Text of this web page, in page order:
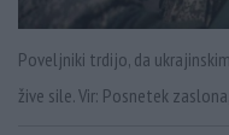
Poveljniki trdijo, da
žive sile. Vir: Posnetek